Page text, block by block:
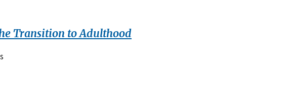
Transition to Adulthood